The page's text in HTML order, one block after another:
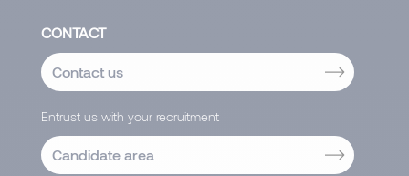
CONTACT
Contact us
Entrust us with your recruitment
Candidate area